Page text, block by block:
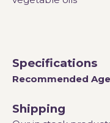
Specifications
Recommended
Shipping